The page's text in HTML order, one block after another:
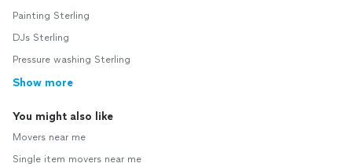
Painting Sterling
DJs Sterling
Pressure washing Sterling
Show more
You might also like
Movers near me
Single item movers near me